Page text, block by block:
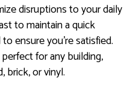
disruptions to your daily
to maintain a quick
ensure you’re satisfied.
for any building,
brick, or vinyl.